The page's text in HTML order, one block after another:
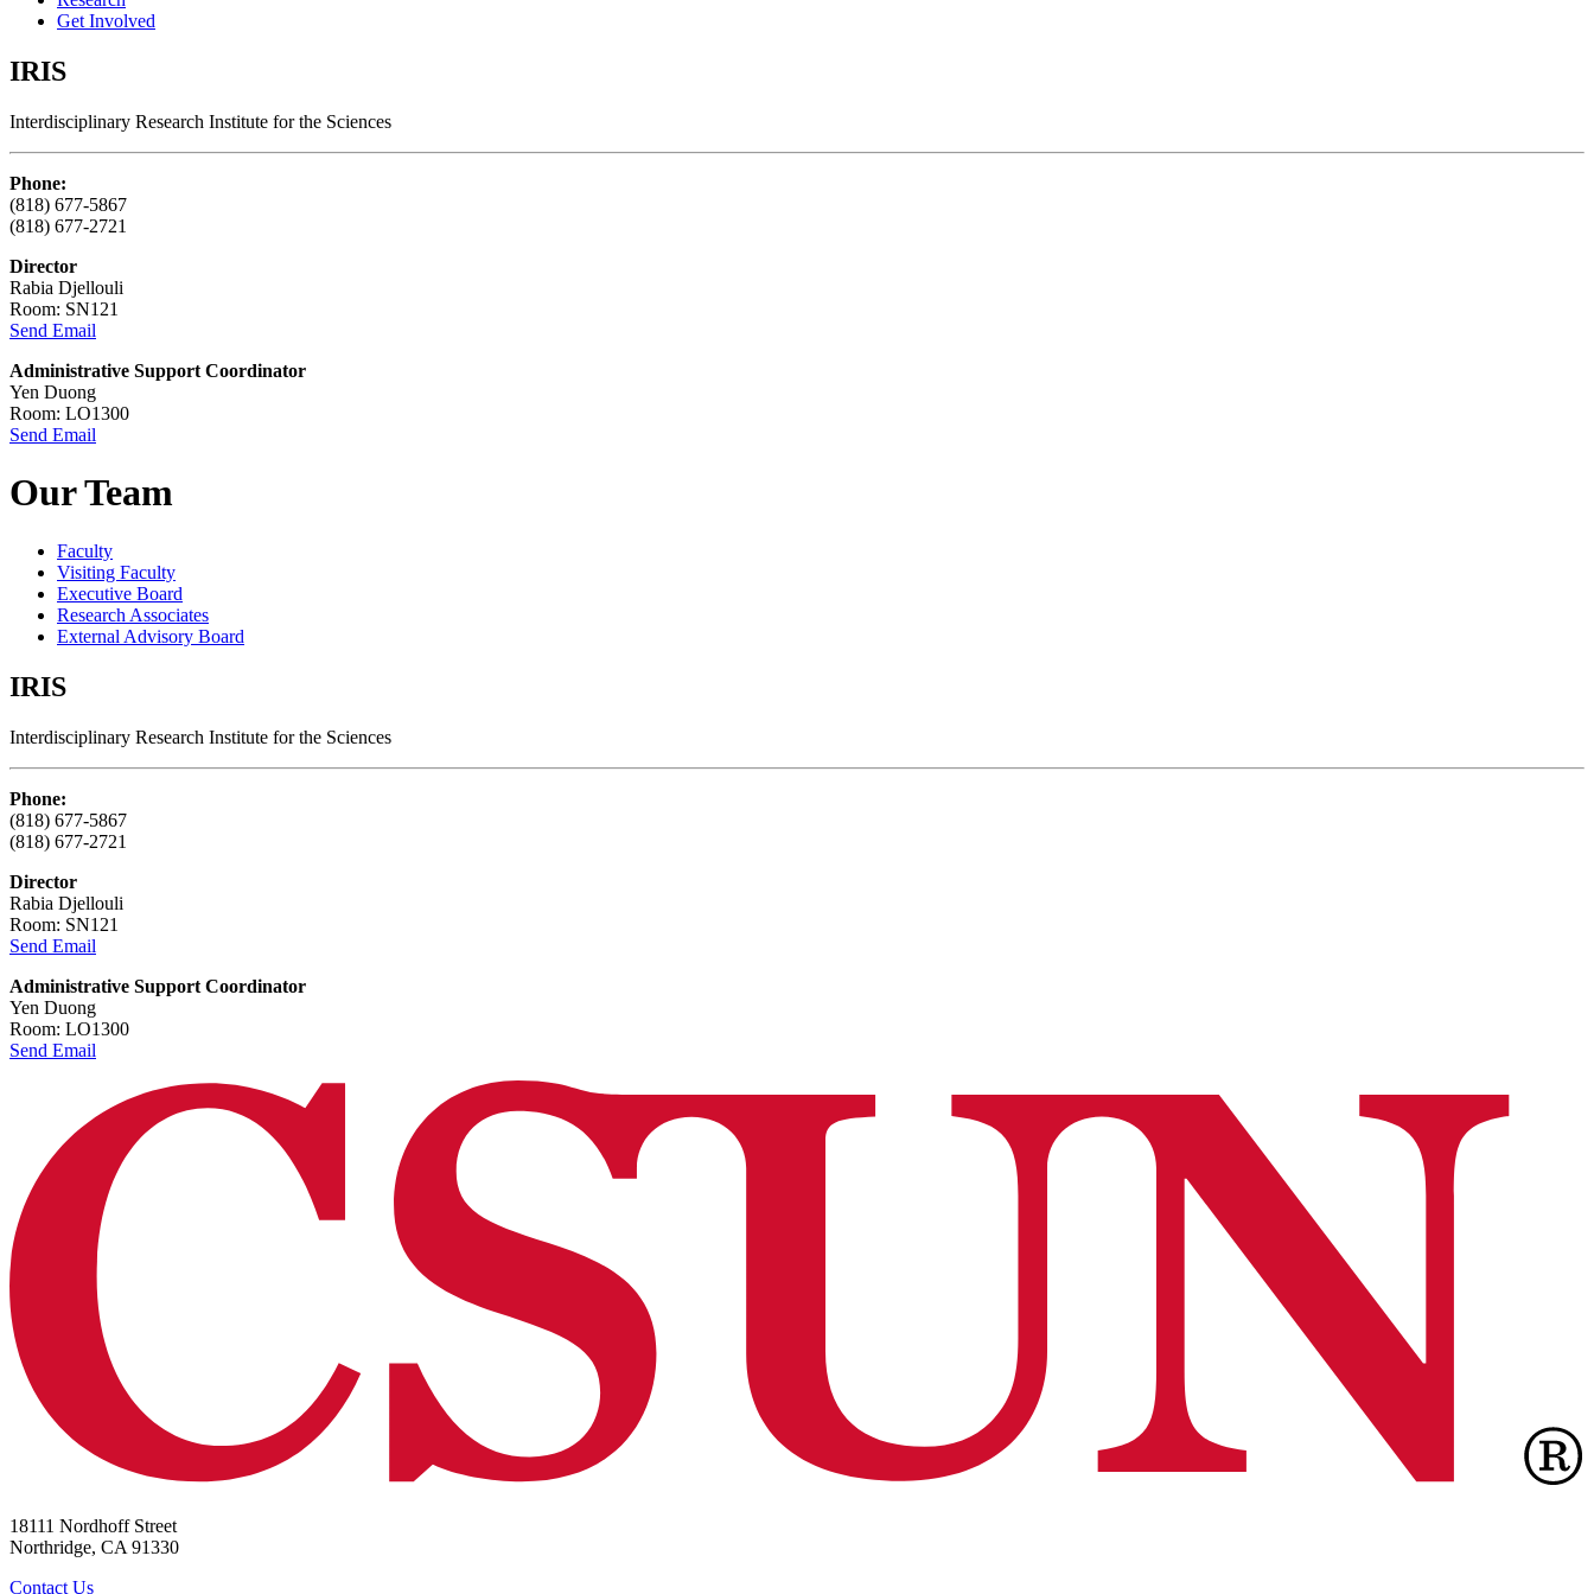
Get Involved
IRIS
Interdisciplinary Research Institute for the Sciences
Phone:
(818) 677-5867
(818) 677-2721
Director
Rabia Djellouli
Room: SN121
Send Email
Administrative Support Coordinator
Yen Duong
Room: LO1300
Send Email
Our Team
Faculty
Visiting Faculty
Executive Board
Research Associates
External Advisory Board
IRIS
Interdisciplinary Research Institute for the Sciences
Phone:
(818) 677-5867
(818) 677-2721
Director
Rabia Djellouli
Room: SN121
Send Email
Administrative Support Coordinator
Yen Duong
Room: LO1300
Send Email
18111 Nordhoff Street
Northridge, CA 91330
Contact Us